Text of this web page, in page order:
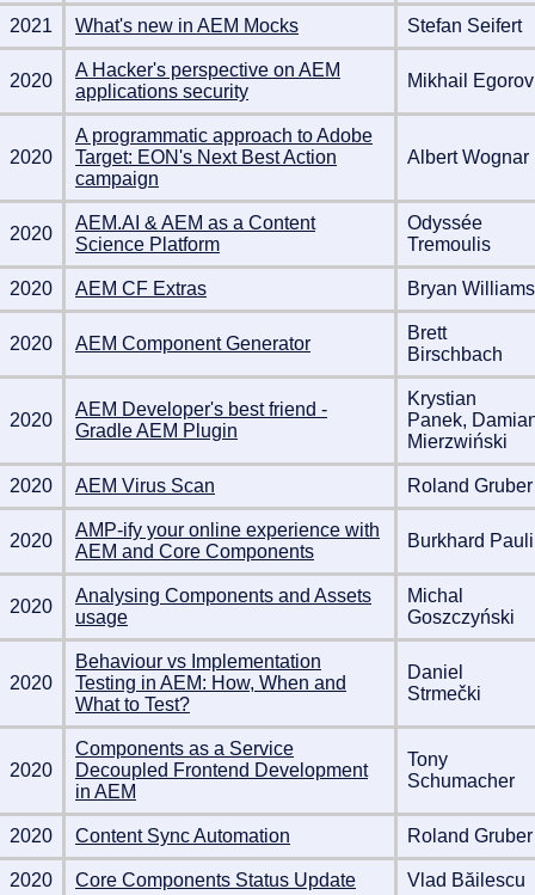
2021 What's new in AEM Mocks Stefan Seifert
2020
A Hacker's perspective on AEM
applications security
Mikhail Egorov
2020
A programmatic approach to Adobe
Target: EON's Next Best Action
campaign
Albert Wognar
2020
AEM.AI & AEM as a Content
Science Platform
Odyssée
Tremoulis
2020 AEM CF Extras Bryan Williams
2020 AEM Component Generator
Brett
Birschbach
2020
AEM Developer's best friend -
Gradle AEM Plugin
Krystian
Panek,
Mierzwiński
2020 AEM Virus Scan Roland Gruber
2020
AMP-ify your online experience with
AEM and Core Components
Burkhard Pauli
2020
Analysing Components and Assets
usage
Michal
Goszczyński
2020
Behaviour vs Implementation
Testing in AEM: How, When and
What to Test?
Daniel
Strmečki
2020
Components as a Service
Decoupled Frontend Development
in AEM
Tony
Schumacher
2020 Content Sync Automation Roland Gruber
2020 Core Components Status Update Vlad Băilescu